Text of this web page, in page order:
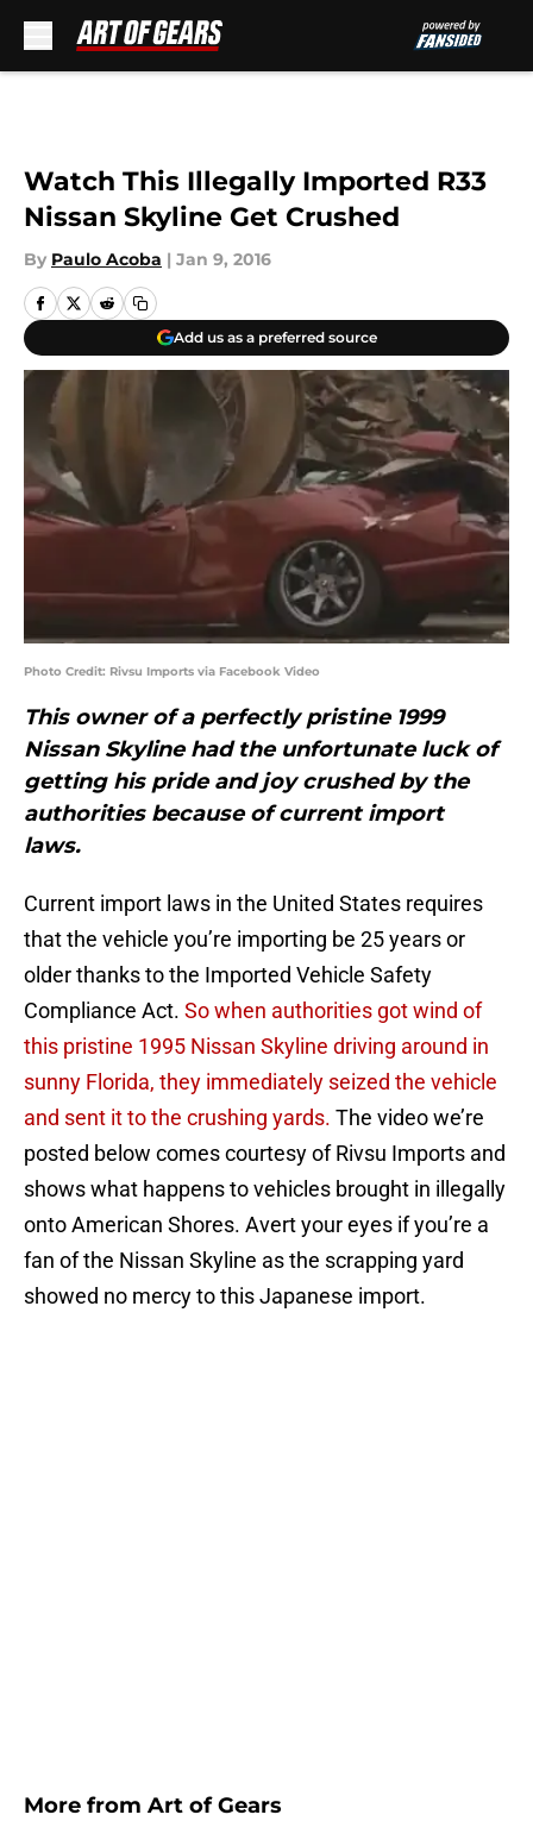
Watch This Illegally Imported R33
Nissan Skyline Get Crushed
By Paulo Acoba | Jan 9, 2016
Add us as a preferred source
Photo Credit: Rivsu Imports via Facebook Video
This owner of a perfectly pristine 1999
Nissan Skyline had the unfortunate luck of
getting his pride and joy crushed by the
authorities because of current import
laws.
Current import laws in the United States requires
that the vehicle you’re importing be 25 years or
older thanks to the Imported Vehicle Safety
Compliance Act. So when authorities got wind of
this pristine 1995 Nissan Skyline driving around in
sunny Florida, they immediately seized the vehicle
and sent it to the crushing yards. The video we’re
posted below comes courtesy of Rivsu Imports and
shows what happens to vehicles brought in illegally
onto American Shores. Avert your eyes if you’re a
fan of the Nissan Skyline as the scrapping yard
showed no mercy to this Japanese import.
More from Art of Gears